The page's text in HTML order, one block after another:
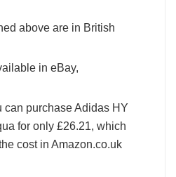
above are in British
in eBay,
can purchase Adidas HY
for only £26.21, which
cost in Amazon.co.uk